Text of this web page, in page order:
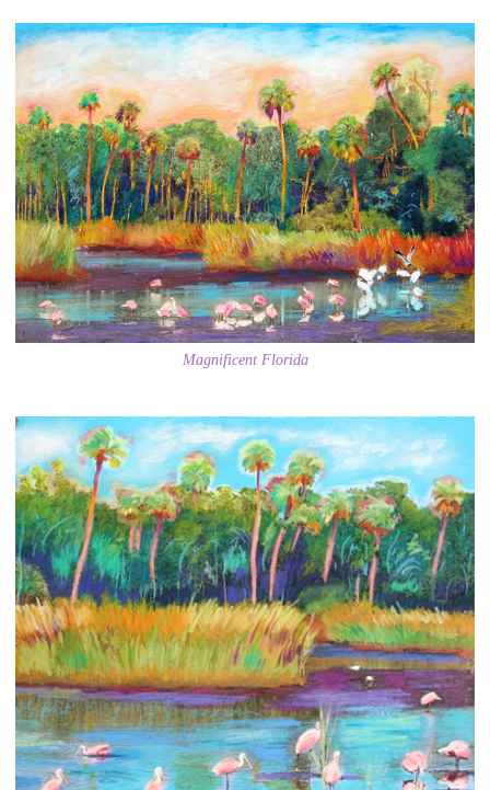
Magnificent Florida